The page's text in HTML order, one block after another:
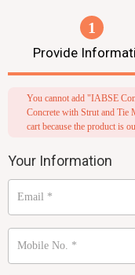
1
Provide
You cannot add "IABSE
Concrete with Strut and Tie
cart because the product is
Your Information
Email *
Mobile No. *